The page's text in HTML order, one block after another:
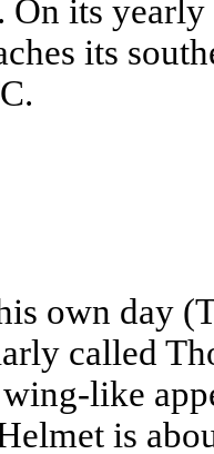
its
its
own day
called
like
is